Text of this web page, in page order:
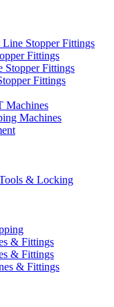
Stopper Fittings
Fittings
Stopper Fittings
Fittings
Machines
Machines
& Locking
& Fittings
& Fittings
& Fittings